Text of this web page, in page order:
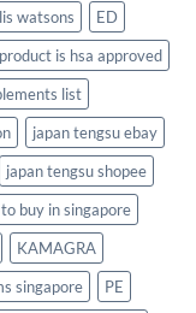
watsons
ED
is hsa approved
list
japan tengsu ebay
japan tengsu shopee
buy in singapore
KAMAGRA
singapore
PE